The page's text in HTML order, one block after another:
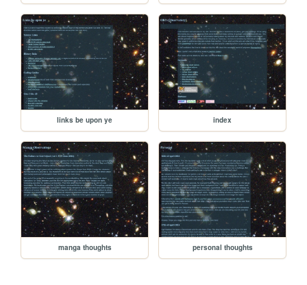
links be upon ye index
manga thoughts personal thoughts